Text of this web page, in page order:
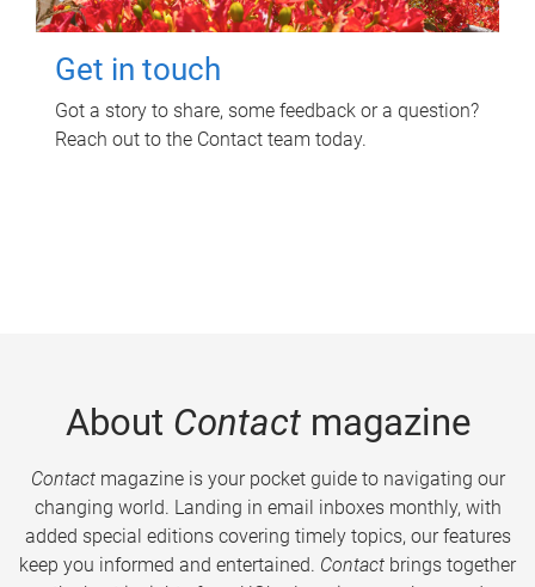
Get in touch
Got a story to share, some feedback or a question?
Reach out to the Contact team today.
About Contactmagazine
Contactmagazine is your pocket guide to navigating our
changing world. Landing in email inboxes monthly, with
added special editions covering timely topics, our features
keep you informed and entertained. Contact brings together